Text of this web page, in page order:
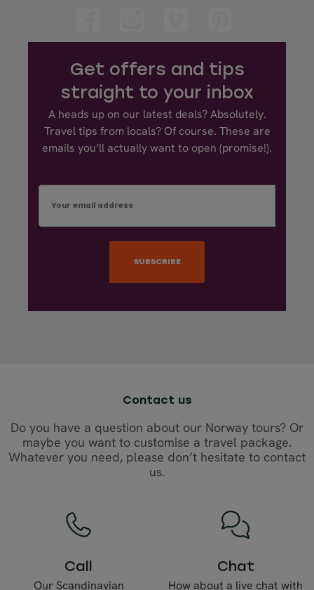
Get offers and tips
straight to your inbox
A heads up on our latest deals? Absolutely.
Travel tips from locals? Of course. These are
emails you’ll actually want to open (promise!).
Contact us
Do you have a question about our Norway tours? Or
maybe you want to customise a travel package.
Whatever you need, please don’t hesitate to contact
us.
Call
Our Scandinavian
Chat
How about a live chat with